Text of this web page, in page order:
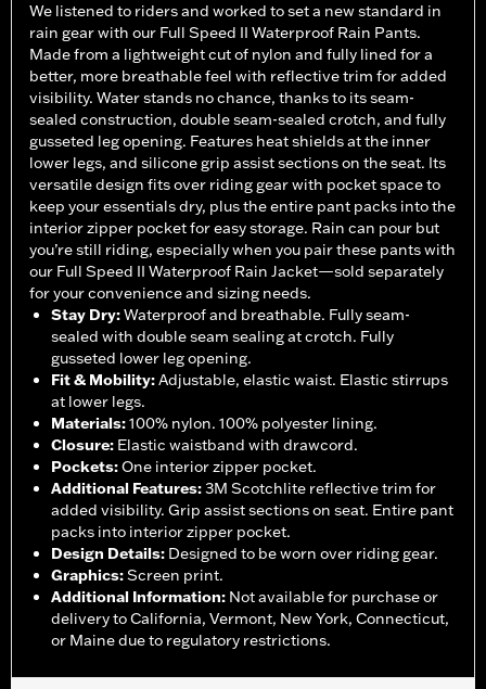
We listened to riders and worked to set a new standard in
rain gear with our Full Speed II Waterproof Rain Pants.
Made from a lightweight cut of nylon and fully lined for a
better, more breathable feel with reflective trim for added
visibility. Water stands no chance, thanks to its seam-
sealed construction, double seam-sealed crotch, and fully
gusseted leg opening. Features heat shields at the inner
lower legs, and silicone grip assist sections on the seat. Its
versatile design fits over riding gear with pocket space to
keep your essentials dry, plus the entire pant packs into the
interior zipper pocket for easy storage. Rain can pour but
you’re still riding, especially when you pair these pants with
our Full Speed II Waterproof Rain Jacket—sold separately
for your convenience and sizing needs.
Stay Dry:Waterproof and breathable. Fully seam-
sealed with double seam sealing at crotch. Fully
gusseted lower leg opening.
Fit & Mobility:Adjustable, elastic waist. Elastic stirrups
at lower legs.
Materials:100% nylon. 100% polyester lining.
Closure: Elastic waistband with drawcord.
Pockets:One interior zipper pocket.
Additional Features:3M Scotchlite reflective trim for
added visibility. Grip assist sections on seat. Entire pant
packs into interior zipper pocket.
Design Details: Designed to be worn over riding gear.
Graphics:Screen print.
Additional Information: Not available for purchase or
delivery to California, Vermont, New York, Connecticut,
or Maine due to regulatory restrictions.